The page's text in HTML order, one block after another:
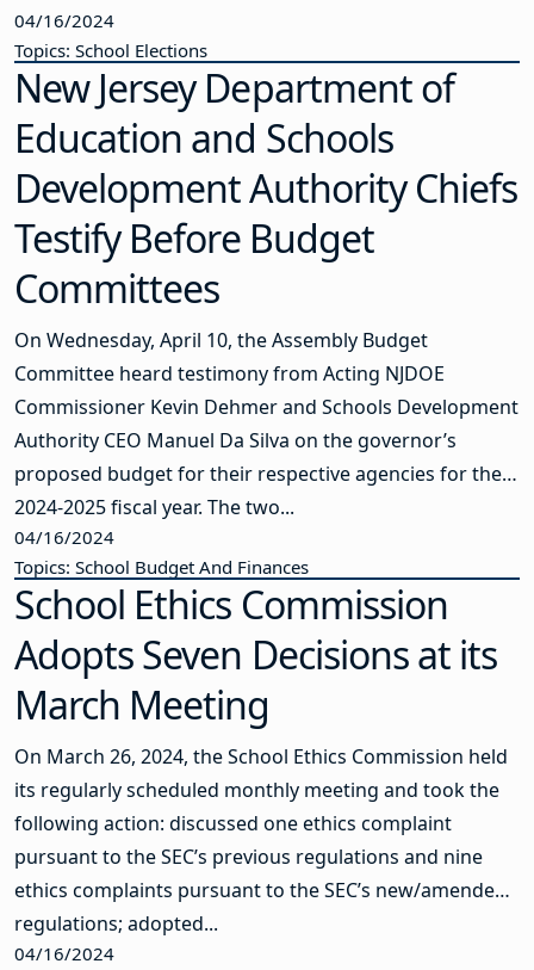
04/16/2024
Topics: School Elections
New Jersey Department of
Education and Schools
Development Authority Chiefs
Testify Before Budget
Committees
On Wednesday, April 10, the Assembly Budget
Committee heard testimony from Acting NJDOE
Commissioner Kevin Dehmer and Schools Development
Authority CEO Manuel Da Silva on the governor’s
proposed budget for their respective agencies for the
2024-2025 fiscal year. The two...
04/16/2024
Topics: School Budget And Finances
School Ethics Commission
Adopts Seven Decisions at its
March Meeting
On March 26, 2024, the School Ethics Commission held
its regularly scheduled monthly meeting and took the
following action: discussed one ethics complaint
pursuant to the SEC’s previous regulations and nine
ethics complaints pursuant to the SEC’s new/amended
regulations; adopted...
04/16/2024